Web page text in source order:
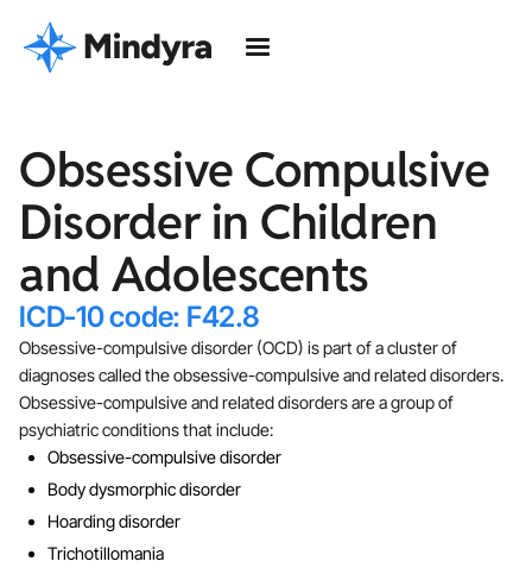
Obsessive Compulsive
Disorder in Children
and Adolescents
ICD-10 code: F42.8
Obsessive-compulsive disorder (OCD) is part of a cluster of
diagnoses called the obsessive-compulsive and related disorders.
Obsessive-compulsive and related disorders are a group of
psychiatric conditions that include:
Obsessive-compulsive disorder
Body dysmorphic disorder
Hoarding disorder
Trichotillomania